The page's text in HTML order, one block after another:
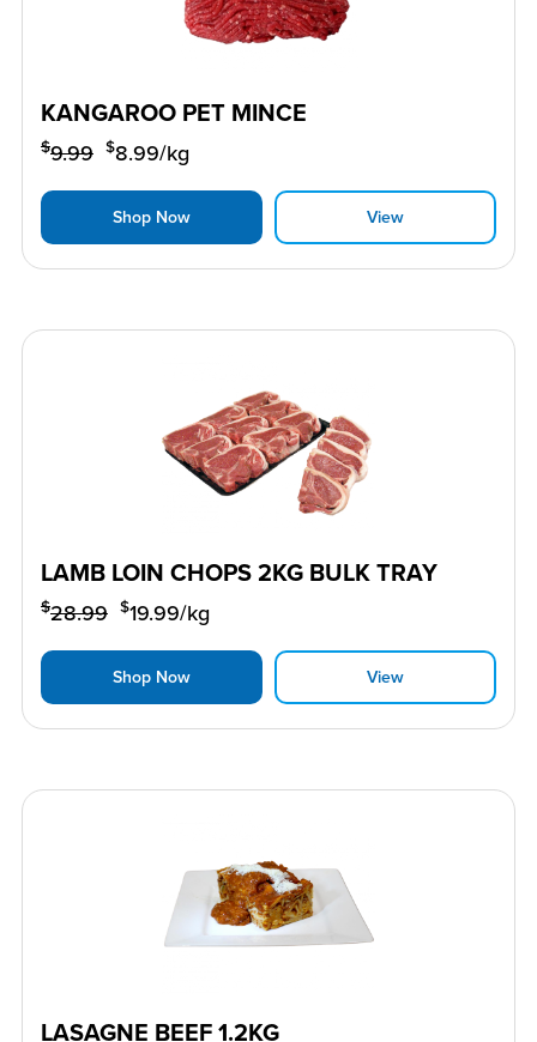
KANGAROO PET MINCE
$9.99 $8.99/kg
Shop Now View
LAMB LOIN CHOPS 2KG BULK TRAY
$28.99 $19.99/kg
Shop Now View
LASAGNE BEEF 1.2KG